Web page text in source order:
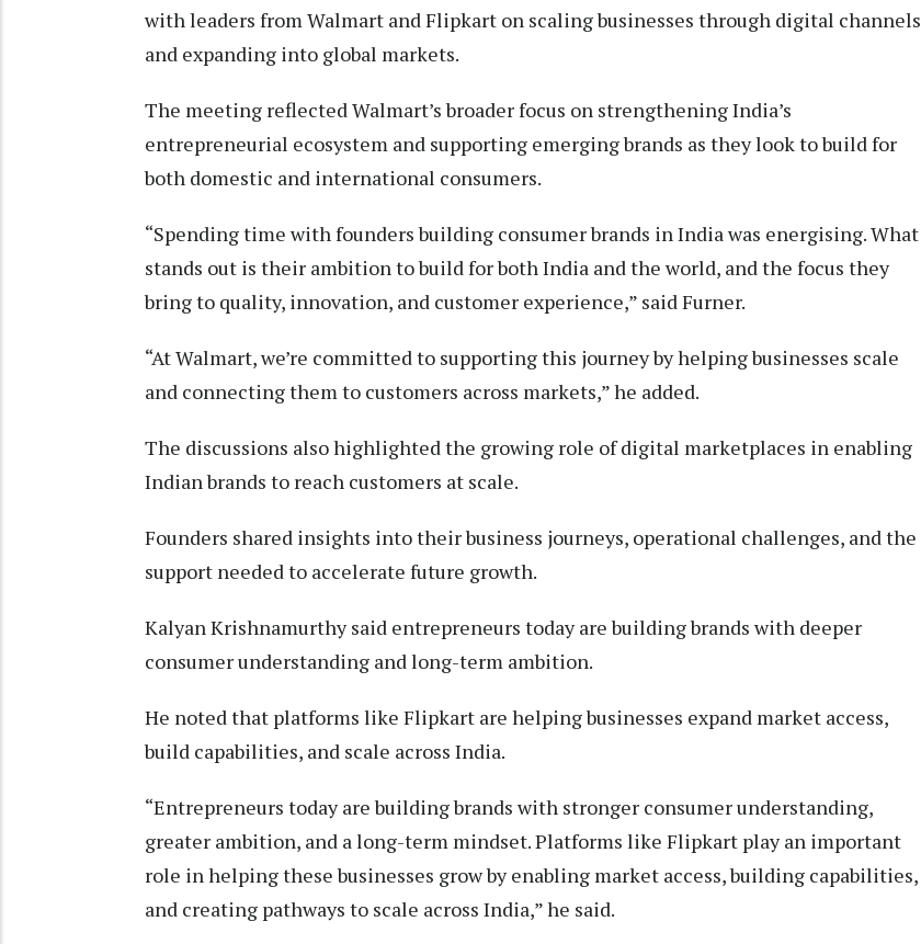
with leaders from Walmart and Flipkart on scaling businesses through digital channels
and expanding into global markets.
The meeting reflected Walmart’s broader focus on strengthening India’s
entrepreneurial ecosystem and supporting emerging brands as they look to build for
both domestic and international consumers.
“Spending time with founders building consumer brands in India was energising. What
stands out is their ambition to build for both India and the world, and the focus they
bring to quality, innovation, and customer experience,” said Furner.
“At Walmart, we’re committed to supporting this journey by helping businesses scale
and connecting them to customers across markets,” he added.
The discussions also highlighted the growing role of digital marketplaces in enabling
Indian brands to reach customers at scale.
Founders shared insights into their business journeys, operational challenges, and the
support needed to accelerate future growth.
Kalyan Krishnamurthy said entrepreneurs today are building brands with deeper
consumer understanding and long-term ambition.
He noted that platforms like Flipkart are helping businesses expand market access,
build capabilities, and scale across India.
“Entrepreneurs today are building brands with stronger consumer understanding,
greater ambition, and a long-term mindset. Platforms like Flipkart play an important
role in helping these businesses grow by enabling market access, building capabilities,
and creating pathways to scale across India,” he said.